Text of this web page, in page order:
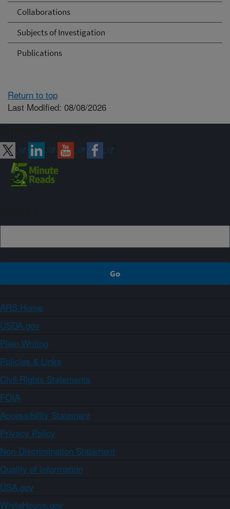
Collaborations
Subjects of Investigation
Publications
Return to top
Last Modified: 08/08/2026
ARS Home
USDA.gov
Plain Writing
Policies & Links
Civil Rights Statements
FOIA
Accessibility Statement
Privacy Policy
Non-Discrimination Statement
Quality of Information
USA.gov
WhiteHouse.gov